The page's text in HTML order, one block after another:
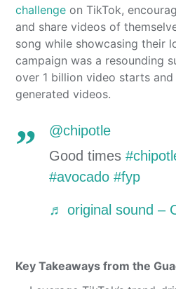
challenge on TikTok,
and share videos of
song while showcasing their
campaign was a resounding
over 1 billion video starts
generated videos.
@chipotle
Good times
#avocado #fyp
♬ original sound –
Key Takeaways from the